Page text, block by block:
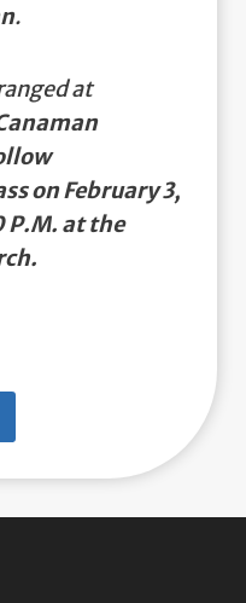
.
at
on February 3,
P.M. at the